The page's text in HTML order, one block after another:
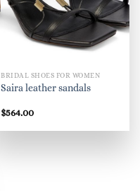
BRIDAL SHOES FOR WOMEN
Saira leather sandals
$564.00